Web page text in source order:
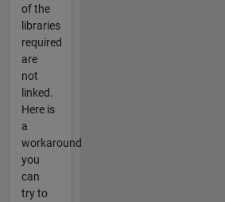
of the
libraries
required
are
not
linked.
Here is
a
workaround
you
can
try to